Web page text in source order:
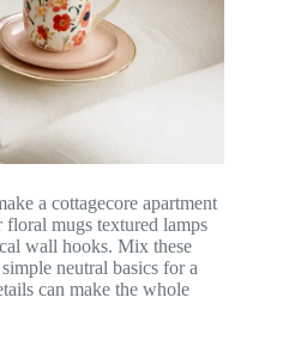
a cottagecore apartment
mugs textured lamps
wall hooks. Mix these
neutral basics for a
can make the whole